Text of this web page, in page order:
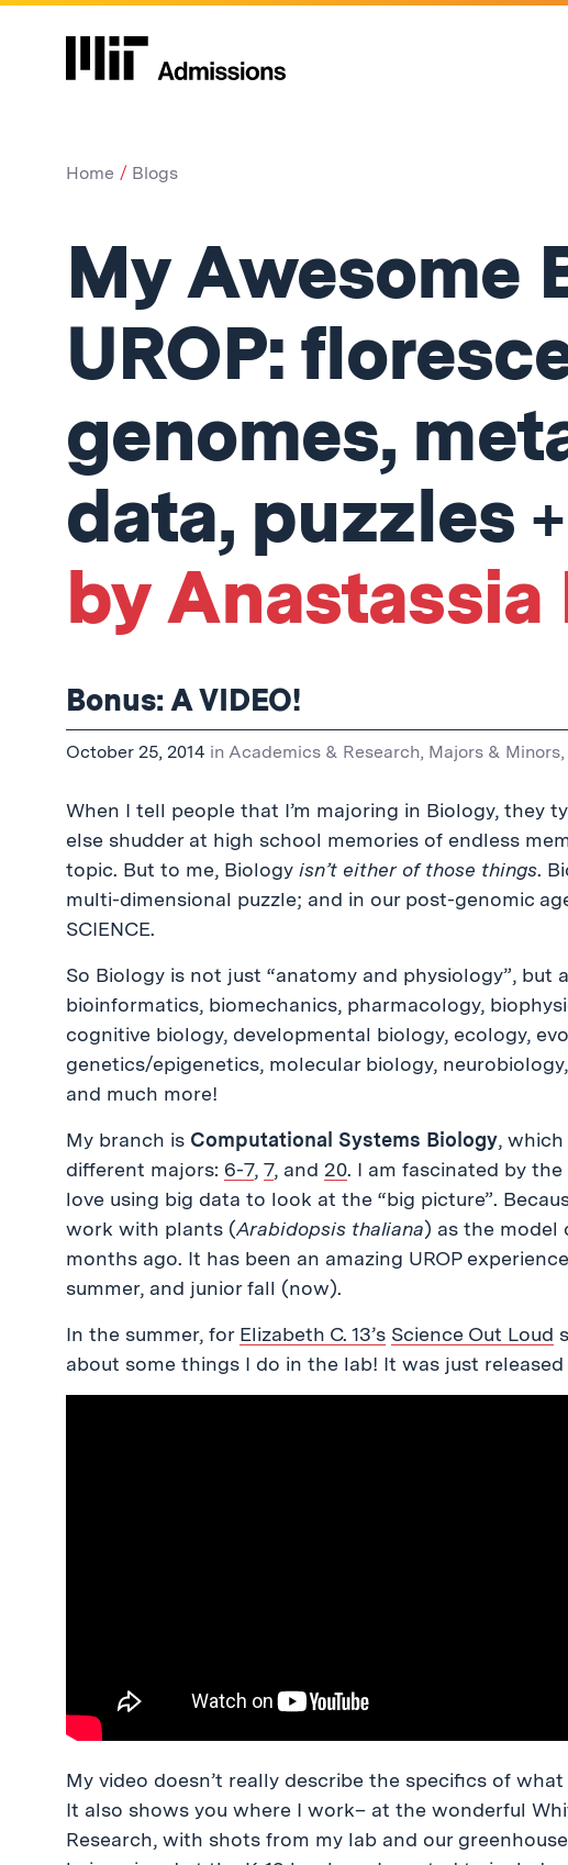
Home Blogs
My Awesome
UROP:
genomes,
data, puzzles
by Anastassia
Bonus: A VIDEO!
October 25, 2014 in Academics & Research, Majors & Minors,
When I tell people that I’m majoring in Biology, they
else shudder at high school memories of endless
topic. But to me, Biology isn’t either of those things.
multi-dimensional puzzle; and in our post-genomic
SCIENCE.
So Biology is not just “anatomy and physiology”, but
bioinformatics, biomechanics, pharmacology,
cognitive biology, developmental biology, ecology,
genetics/epigenetics, molecular biology,
and much more!
My branch is Computational Systems Biology,
different majors: 6-7, 7, and 20. I am fascinated by
love using big data to look at the “big picture”.
work with plants (Arabidopsis thaliana) as the model
months ago. It has been an amazing UROP
summer, and junior fall (now).
In the summer, for Elizabeth C. 13’s Science Out Loud
about some things I do in the lab! It was just
My video doesn’t really describe the specifics of
It also shows you where I work– at the wonderful
Research, with shots from my lab and our